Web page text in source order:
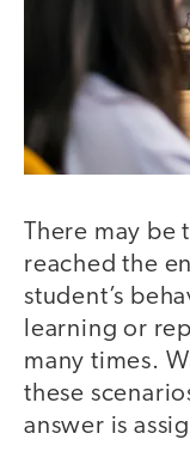
There may be
reached the
student’s
learning or
many times.
these
answer is